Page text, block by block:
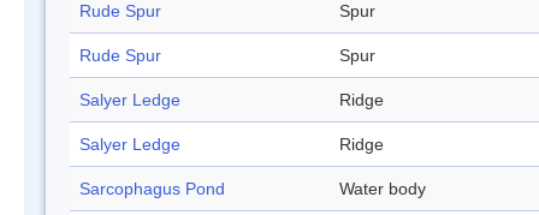
Rude Spur Spur
Rude Spur Spur
Salyer Ledge Ridge
Salyer Ledge Ridge
Sarcophagus Pond Water body